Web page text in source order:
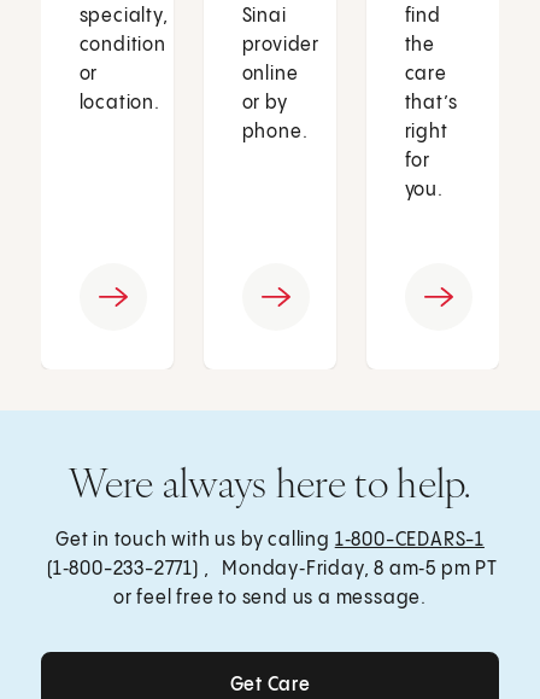
specialty,
condition
or
location.
Sinai
provider
online
or by
phone.
find
the
care
that’s
right
for
you.
Were always here to help.
Get in touch with us by calling 1‑800-CEDARS-1
(1‑800-233-2771) , Monday‑Friday, 8 am‑5 pm PT
or feel free to send us a message.
Get Care
Get Care